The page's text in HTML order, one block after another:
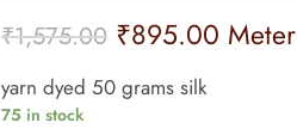
₹1,575.00 ₹895.00 Meter
yarn dyed 50 grams silk
75 in stock